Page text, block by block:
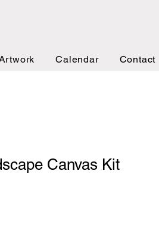
Calendar Contact
Canvas Kit